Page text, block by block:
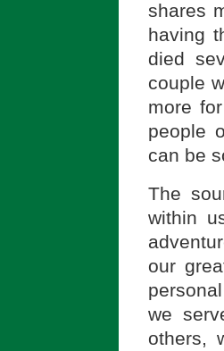
shares
having
died
couple
more
people
can be
The
within
our
we
others,